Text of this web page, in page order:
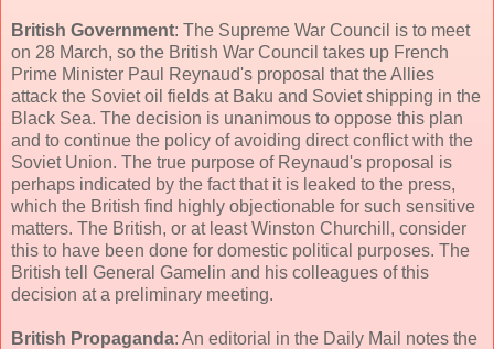
British Government: The Supreme War Council is to meet
on 28 March, so the British War Council takes up French
Prime Minister Paul Reynaud's proposal that the Allies
attack the Soviet oil fields at Baku and Soviet shipping in the
Black Sea. The decision is unanimous to oppose this plan
and to continue the policy of avoiding direct conflict with the
Soviet Union. The true purpose of Reynaud's proposal is
perhaps indicated by the fact that it is leaked to the press,
which the British find highly objectionable for such sensitive
matters. The British, or at least Winston Churchill, consider
this to have been done for domestic political purposes. The
British tell General Gamelin and his colleagues of this
decision at a preliminary meeting.
British Propaganda: An editorial in the Daily Mail notes the